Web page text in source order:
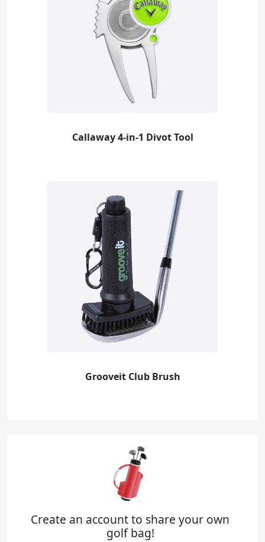
Callaway 4-in-1 Divot Tool
Grooveit Club Brush
Create an account to share your own
golf bag!